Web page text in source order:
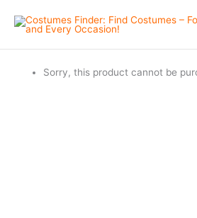
Sorry, this product cannot be